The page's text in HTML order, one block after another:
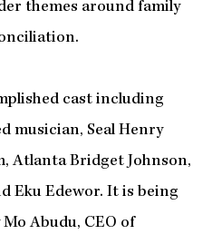
themes around family
cast including
musician, Seal Henry
Atlanta Bridget Johnson,
Eku Edewor. It is being
Abudu, CEO of